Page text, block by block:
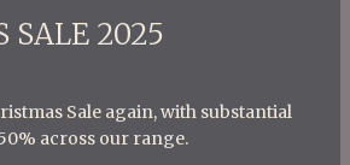
SALE 2025
Sale again, with substantial
across our range.